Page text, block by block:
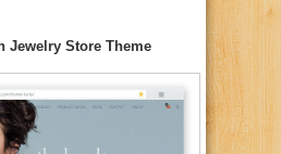
Jewelry Store Theme